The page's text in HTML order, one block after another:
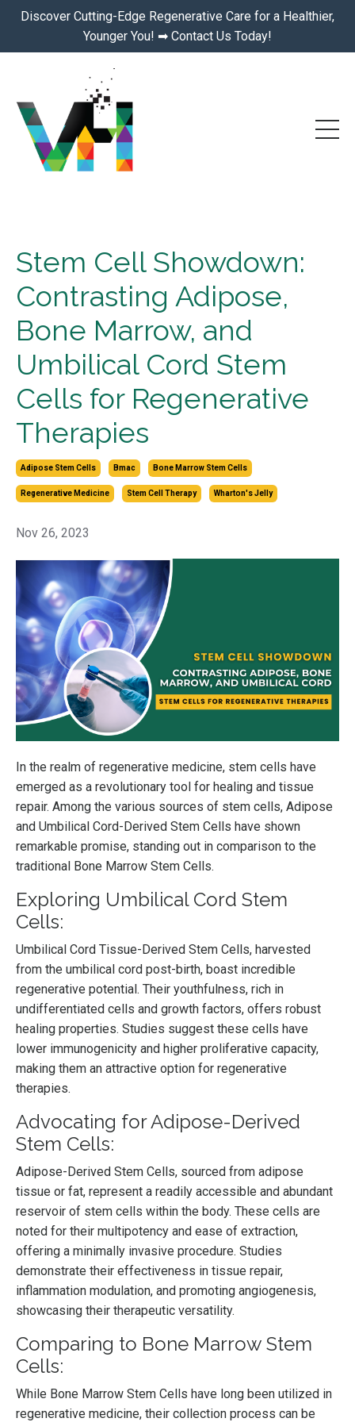
Discover Cutting-Edge Regenerative Care for a Healthier,
Younger You! ➡ Contact Us Today!
Stem Cell Showdown:
Contrasting Adipose,
Bone Marrow, and
Umbilical Cord Stem
Cells for Regenerative
Therapies
Adipose Stem Cells Bmac Bone Marrow Stem Cells
Regenerative Medicine Stem Cell Therapy Wharton's Jelly
Nov 26, 2023
In the realm of regenerative medicine, stem cells have
emerged as a revolutionary tool for healing and tissue
repair. Among the various sources of stem cells, Adipose
and Umbilical Cord-Derived Stem Cells have shown
remarkable promise, standing out in comparison to the
traditional Bone Marrow Stem Cells.
Exploring Umbilical Cord Stem
Cells:
Umbilical Cord Tissue-Derived Stem Cells, harvested
from the umbilical cord post-birth, boast incredible
regenerative potential. Their youthfulness, rich in
undifferentiated cells and growth factors, offers robust
healing properties. Studies suggest these cells have
lower immunogenicity and higher proliferative capacity,
making them an attractive option for regenerative
therapies.
Advocating for Adipose-Derived
Stem Cells:
Adipose-Derived Stem Cells, sourced from adipose
tissue or fat, represent a readily accessible and abundant
reservoir of stem cells within the body. These cells are
noted for their multipotency and ease of extraction,
offering a minimally invasive procedure. Studies
demonstrate their effectiveness in tissue repair,
inflammation modulation, and promoting angiogenesis,
showcasing their therapeutic versatility.
Comparing to Bone Marrow Stem
Cells:
While Bone Marrow Stem Cells have long been utilized in
regenerative medicine, their collection process can be